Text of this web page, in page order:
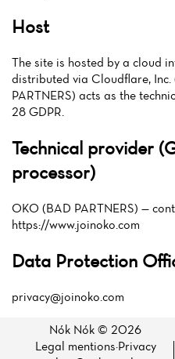
Host
The site is hosted by a cloud
distributed via Cloudflare, Inc.
PARTNERS) acts as the
28 GDPR.
Technical provider
processor)
OKO (BAD PARTNERS) —
https://www.joinoko.com
Data Protection
privacy@joinoko.com
Nók Nók © 2026
Legal mentions·Privacy